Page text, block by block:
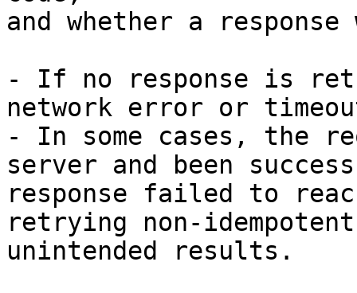
and whether a
- If no response is
network error or
- In some cases, the
server and been
response failed to
retrying non-
unintended results.